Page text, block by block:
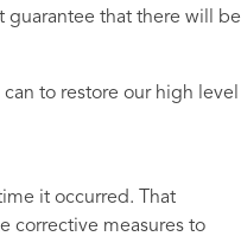
guarantee that there will be
to restore our high level
it occurred. That
corrective measures to